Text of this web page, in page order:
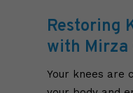
Restoring
with Mirza
Your knees are